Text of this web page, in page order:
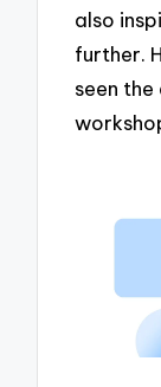
also
further.
seen